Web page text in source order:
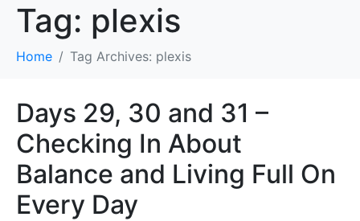
Tag: plexis
Home Tag Archives: plexis
Days 29, 30 and 31 –
Checking In About
Balance and Living Full On
Every Day